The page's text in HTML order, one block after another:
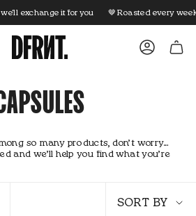
exchange it for you 🤎 Roasted every week
ACCOUNT
so many products, don’t worry…
and we’ll help you find what you’re
SORT BY